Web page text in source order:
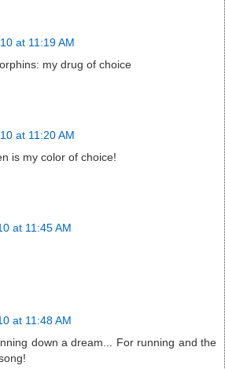
at 11:19 AM
my drug of choice
at 11:20 AM
is my color of choice!
at 11:45 AM
at 11:48 AM
down a dream... For running and the